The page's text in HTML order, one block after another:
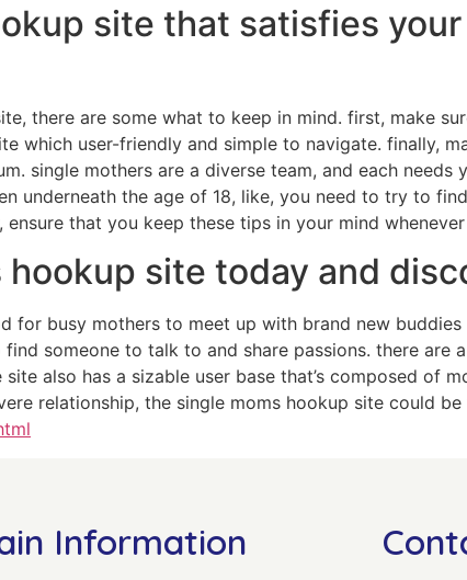
site that satisfies
there are some what to keep in mind. first, make
which user-friendly and simple to navigate. finally,
single mothers are a diverse team, and each
underneath the age of 18, like, you need to try to
that you keep these tips in your mind
site today and
for busy mothers to meet up with brand new
someone to talk to and share passions. there are
also has a sizable user base that’s composed of
relationship, the single moms hookup site could
Information